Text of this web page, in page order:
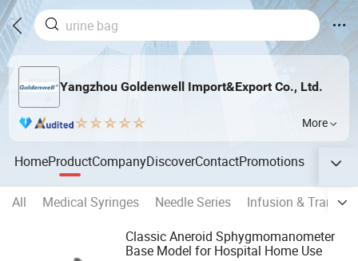
Yangzhou Goldenwell Import&Export Co., Ltd.
More
HomeProductCompanyDiscoverContactPromotions
All Medical Syringes Needle Series
Infusion &
Classic Aneroid Sphygmomanometer
Base Model for Hospital Home Use